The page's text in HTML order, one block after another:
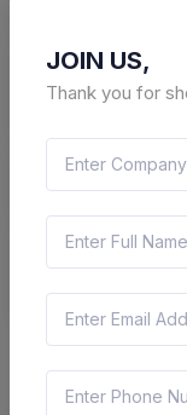
Can a Seller/
participation
What is ePBG?
Can Service
price set by
JOIN US,
Thank you for